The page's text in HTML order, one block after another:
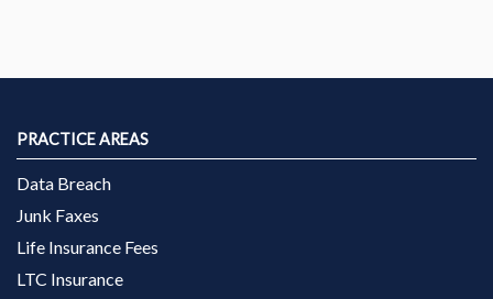
PRACTICE AREAS
Data Breach
Junk Faxes
Life Insurance Fees
LTC Insurance